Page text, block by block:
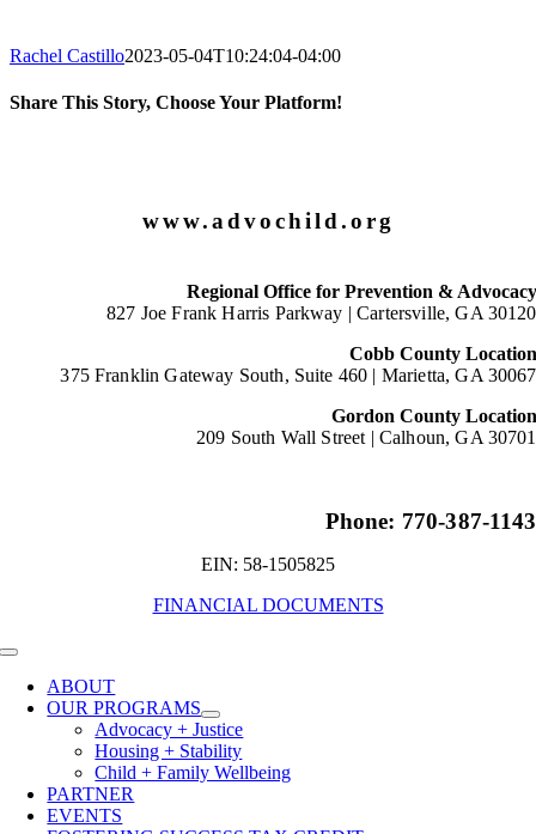
Rachel Castillo2023-05-04T10:24:04-04:00
Share This Story, Choose Your Platform!
www.advochild.org
Regional Office for Prevention & Advocacy
827 Joe Frank Harris Parkway |Cartersville, GA 30120
Cobb County Location
375 Franklin Gateway South, Suite 460 | Marietta, GA 30067
Gordon County Location
209 South Wall Street | Calhoun, GA 30701
Phone: 770-387-1143
EIN: 58-1505825
FINANCIAL DOCUMENTS
Toggle
NavigationABOUT
OUR PROGRAMS
Advocacy + Justice
Housing + Stability
Child + Family Wellbeing
PARTNER
EVENTS